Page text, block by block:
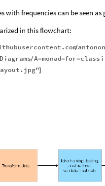
with frequencies can be seen
in this flowchart:
/
Diagrams/A-monad-for-
]